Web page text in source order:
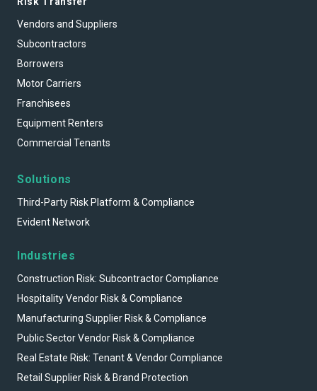
Vendors and Suppliers
Subcontractors
Borrowers
Motor Carriers
Franchisees
Equipment Renters
Commercial Tenants
Solutions
Third-Party Risk Platform & Compliance
Evident Network
Industries
Construction Risk: Subcontractor Compliance
Hospitality Vendor Risk & Compliance
Manufacturing Supplier Risk & Compliance
Public Sector Vendor Risk & Compliance
Real Estate Risk: Tenant & Vendor Compliance
Retail Supplier Risk & Brand Protection